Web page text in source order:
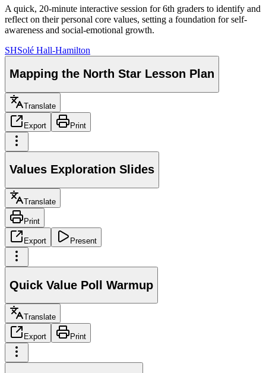
A quick, 20-minute interactive session for 6th graders to identify and
reflect on their personal core values, setting a foundation for self-
awareness and social-emotional growth.
SHSolé Hall-Hamilton
Mapping the North Star Lesson Plan
Translate
Export Print
Values Exploration Slides
Translate
Print
Export Present
Quick Value Poll Warmup
Translate
Export Print